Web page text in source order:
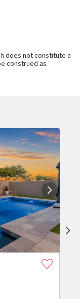
does not constitute a
construed as